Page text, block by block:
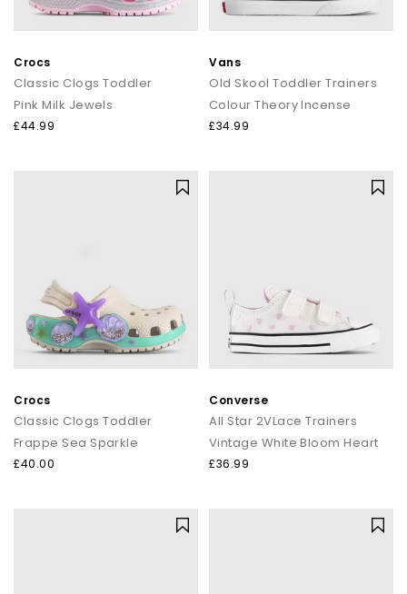
Crocs
Classic Clogs Toddler
Pink Milk Jewels
£44.99
Vans
Old Skool Toddler Trainers
Colour Theory Incense
£34.99
Crocs
Classic Clogs Toddler
Frappe Sea Sparkle
£40.00
Converse
All Star 2VLace Trainers
Vintage White Bloom Heart
£36.99